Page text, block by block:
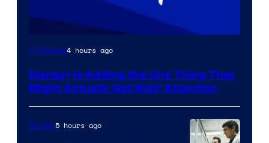
TV Shows4 hours ago
Disney+ Is Adding the One Thing That
Might Actually Get Kids’ Attention
Movies5 hours ago